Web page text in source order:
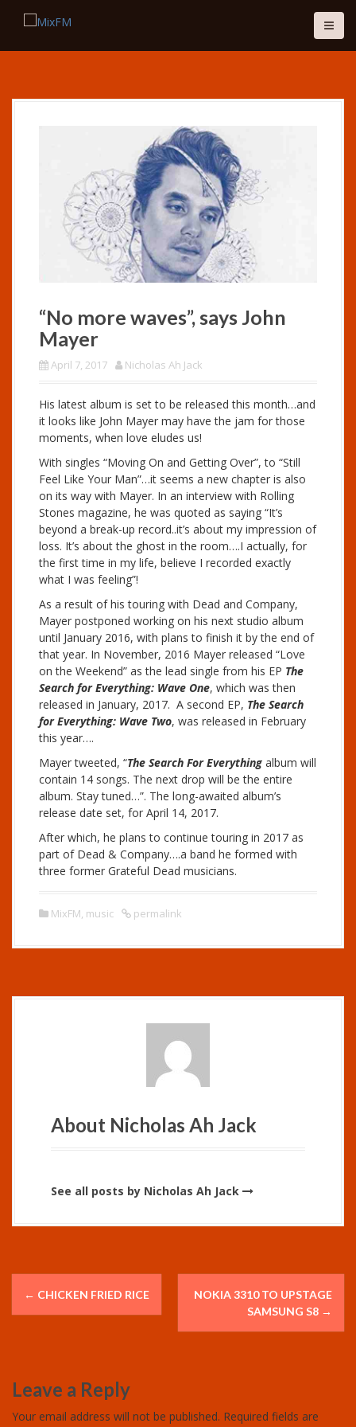
“No more waves”, says John
Mayer
April 7, 2017 Nicholas Ah Jack
His latest album is set to be released this month…and
it looks like John Mayer may have the jam for those
moments, when love eludes us!
With singles “Moving On and Getting Over”, to “Still
Feel Like Your Man”…it seems a new chapter is also
on its way with Mayer. In an interview with Rolling
Stones magazine, he was quoted as saying “It’s
beyond a break-up record..it’s about my impression of
loss. It’s about the ghost in the room….I actually, for
the first time in my life, believe I recorded exactly
what I was feeling”!
As a result of his touring with Dead and Company,
Mayer postponed working on his next studio album
until January 2016, with plans to finish it by the end of
that year. In November, 2016 Mayer released “Love
on the Weekend” as the lead single from his EP The
Search for Everything: Wave One, which was then
released in January, 2017. A second EP, The Search
for Everything: Wave Two, was released in February
this year….
Mayer tweeted, “The Search For Everything album will
contain 14 songs. The next drop will be the entire
album. Stay tuned…”. The long-awaited album’s
release date set, for April 14, 2017.
After which, he plans to continue touring in 2017 as
part of Dead & Company….a band he formed with
three former Grateful Dead musicians.
MixFM, music permalink
About Nicholas Ah Jack
See all posts by Nicholas Ah Jack
P
o
t
n
← CHICKEN FRIED RICE
NOKIA 3310 TO UPSTAGE
SAMSUNG S8 →
Leave a Reply
Your email address will not be published. Required fields are